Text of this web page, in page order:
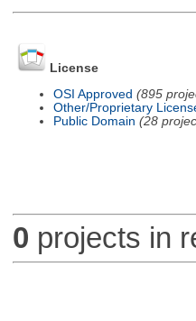
License
OSI Approved (895
Other/Proprietary
Public Domain (28
0 projects in